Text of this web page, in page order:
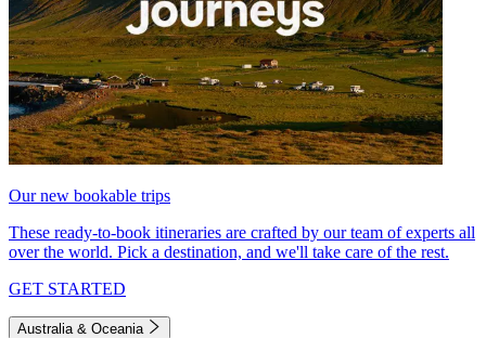
Our new bookable trips
These ready-to-book itineraries are crafted by our team of experts all
over the world. Pick a destination, and we'll take care of the rest.
GET STARTED
Australia & Oceania